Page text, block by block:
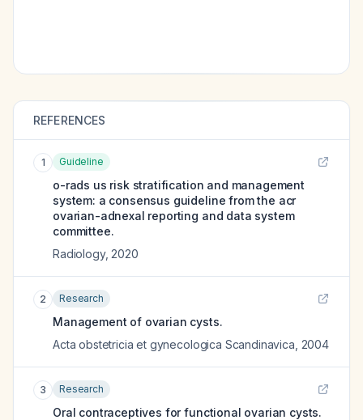
REFERENCES
1 Guideline
o-rads us risk stratification and management
system: a consensus guideline from the acr
ovarian-adnexal reporting and data system
committee.
Radiology, 2020
2 Research
Management of ovarian cysts.
Acta obstetricia et gynecologica Scandinavica 2004
3 Research
Oral contraceptives for functional ovarian cysts.